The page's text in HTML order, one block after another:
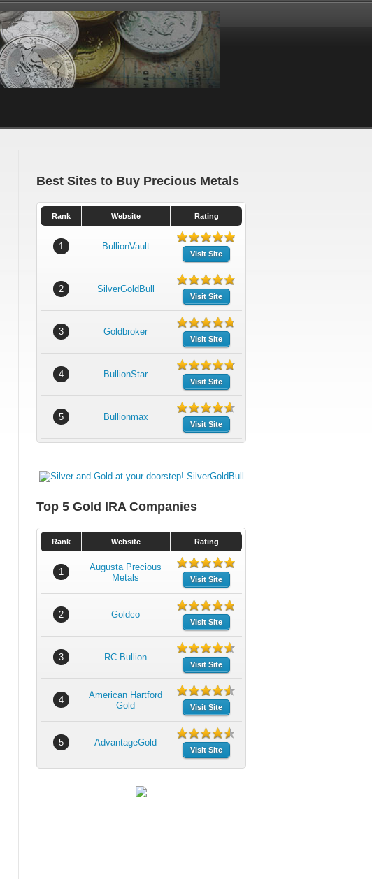
Best Sites to Buy Precious Metals
Rank Website Rating
1 BullionVault
Visit Site
2 SilverGoldBull
Visit Site
3 Goldbroker
Visit Site
4 BullionStar
Visit Site
5 Bullionmax
Visit Site
Top 5 Gold IRA Companies
Rank Website Rating
1
Augusta Precious
Metals
Visit Site
2 Goldco
Visit Site
3 RC Bullion
Visit Site
4
American Hartford
Gold
Visit Site
5 AdvantageGold
Visit Site